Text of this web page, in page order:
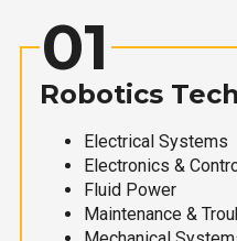
01
Robotics
Electrical Systems
Electronics &
Fluid Power
Maintenance &